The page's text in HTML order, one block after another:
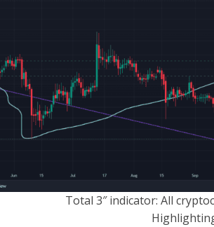
Total 3″ indicator: All